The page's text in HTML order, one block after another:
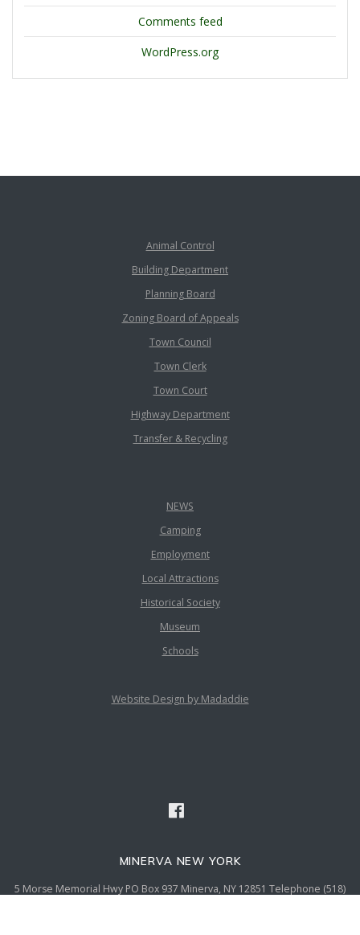
Comments feed
WordPress.org
MINERVA NEW YORK
5 Morse Memorial Hwy PO Box 937 Minerva, NY 12851 Telephone (518)
Animal Control
Building Department
Planning Board
Zoning Board of Appeals
Town Council
Town Clerk
Town Court
Highway Department
Transfer & Recycling
NEWS
Camping
Employment
Local Attractions
Historical Society
Museum
Schools
Website Design by Madaddie